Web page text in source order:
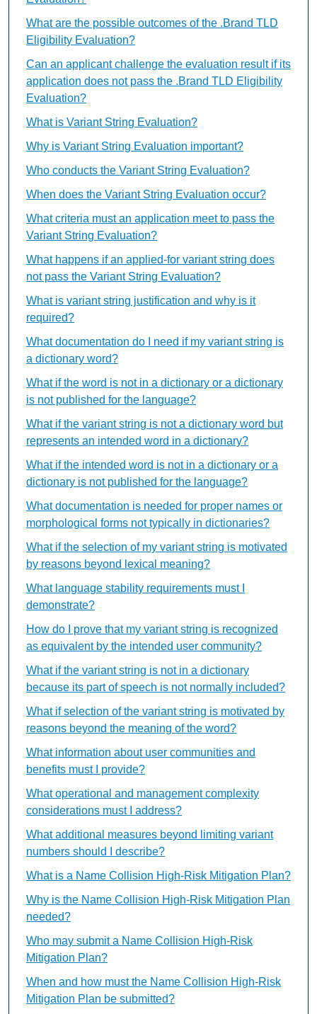
What are the possible outcomes of the .Brand TLD
Eligibility Evaluation?
Can an applicant challenge the evaluation result if its
application does not pass the .Brand TLD Eligibility
Evaluation?
What is Variant String Evaluation?
Why is Variant String Evaluation important?
Who conducts the Variant String Evaluation?
When does the Variant String Evaluation occur?
What criteria must an application meet to pass the
Variant String Evaluation?
What happens if an applied-for variant string does
not pass the Variant String Evaluation?
What is variant string justification and why is it
required?
What documentation do I need if my variant string is
a dictionary word?
What if the word is not in a dictionary or a dictionary
is not published for the language?
What if the variant string is not a dictionary word but
represents an intended word in a dictionary?
What if the intended word is not in a dictionary or a
dictionary is not published for the language?
What documentation is needed for proper names or
morphological forms not typically in dictionaries?
What if the selection of my variant string is motivated
by reasons beyond lexical meaning?
What language stability requirements must I
demonstrate?
How do I prove that my variant string is recognized
as equivalent by the intended user community?
What if the variant string is not in a dictionary
because its part of speech is not normally included?
What if selection of the variant string is motivated by
reasons beyond the meaning of the word?
What information about user communities and
benefits must I provide?
What operational and management complexity
considerations must I address?
What additional measures beyond limiting variant
numbers should I describe?
What is a Name Collision High-Risk Mitigation Plan?
Why is the Name Collision High-Risk Mitigation Plan
needed?
Who may submit a Name Collision High-Risk
Mitigation Plan?
When and how must the Name Collision High-Risk
Mitigation Plan be submitted?